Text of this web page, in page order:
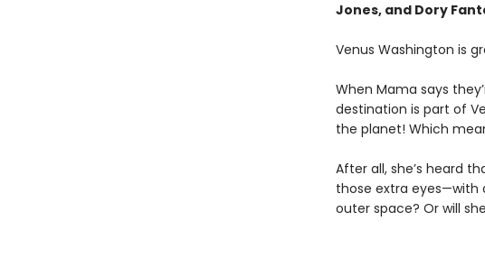
Jones, and Dory
Venus Washington is
When Mama says
destination is part of
the planet! Which
After all, she’s heard
those extra eyes—with
outer space? Or will